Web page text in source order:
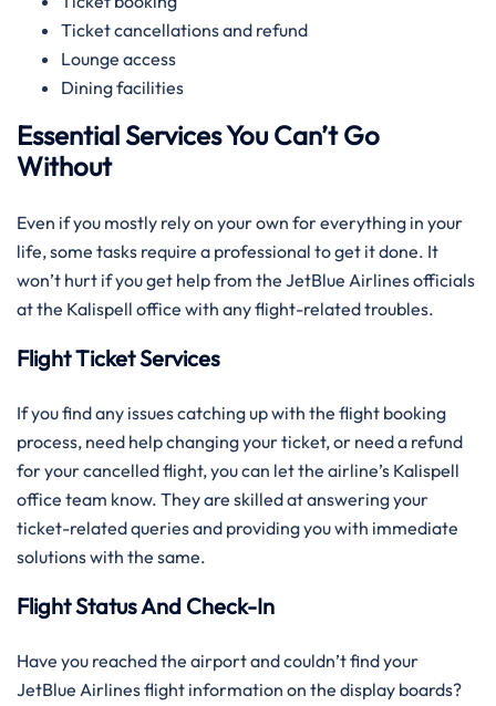
Ticket cancellations and refund
Lounge access
Dining facilities
Essential Services You Can’t Go
Without
Even if you mostly rely on your own for everything in your
life, some tasks require a professional to get it done. It
won’t hurt if you get help from the JetBlue Airlines officials
at the Kalispell office with any flight-related troubles.
Flight Ticket Services
If you find any issues catching up with the flight booking
process, need help changing your ticket, or need a refund
for your cancelled flight, you can let the airline’s Kalispell
office team know. They are skilled at answering your
ticket-related queries and providing you with immediate
solutions with the same.
Flight Status And Check-In
Have you reached the airport and couldn’t find your
JetBlue Airlines flight information on the display boards?